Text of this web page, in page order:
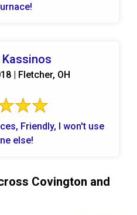
| Fletcher, OH
Friendly, I won't use
else!
Covington and